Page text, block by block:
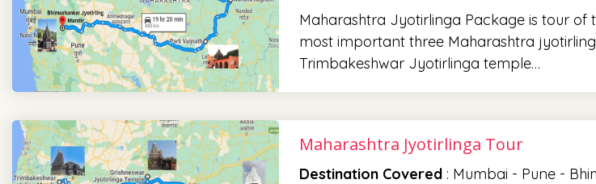
Maharashtra Jyotirlinga Package is tour
most important three Maharashtra
Trimbakeshwar Jyotirlinga temple…
Maharashtra Jyotirlinga Tour
Destination Covered : Mumbai - Pune -